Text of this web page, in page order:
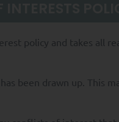
policy and takes all
been drawn up. This